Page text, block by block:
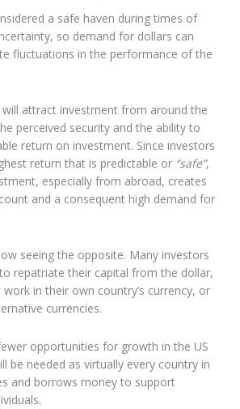
a safe haven during times of
so demand for dollars can
fluctuations in the performance of the
attract investment from around the
perceived security and the ability to
return on investment. Since investors
return that is predictable or “safe”,
especially from abroad, creates
and a consequent high demand for
seeing the opposite. Many investors
repatriate their capital from the dollar,
in their own country’s currency, or
currencies.
opportunities for growth in the US
be needed as virtually every country in
and borrows money to support